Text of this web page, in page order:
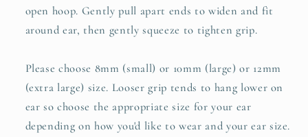
open hoop. Gently pull apart ends to widen and fit
around ear, then gently squeeze to tighten grip.
Please choose 8mm (small) or 10mm (large) or 12mm
(extra large) size. Looser grip tends to hang lower on
ear so choose the appropriate size for your ear
depending on how you'd like to wear and your ear size.